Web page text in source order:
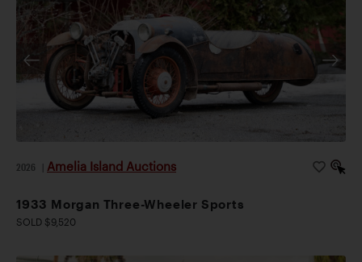
2026 Amelia Island Auctions
1933 Morgan Three-Wheeler Sports
SOLD $9,520